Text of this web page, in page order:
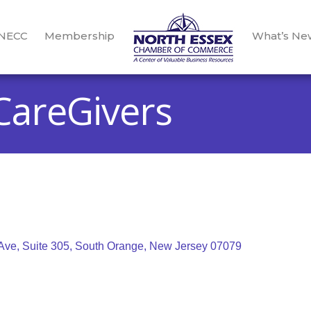
Membership What’s
Suite 305 South Orange New Jersey 07079